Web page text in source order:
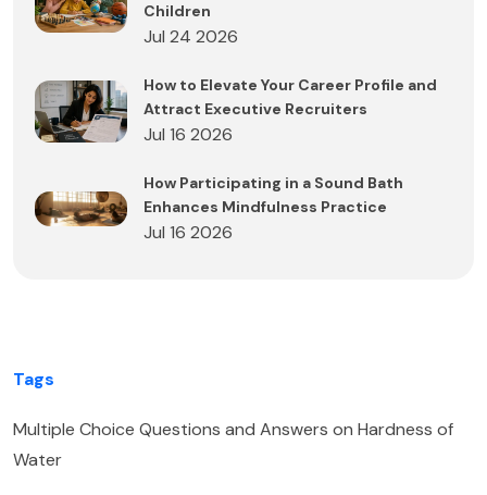
Children
Jul 24 2026
How to Elevate Your Career Profile and
Attract Executive Recruiters
Jul 16 2026
How Participating in a Sound Bath
Enhances Mindfulness Practice
Jul 16 2026
Tags
Multiple Choice Questions and Answers on Hardness of
Water